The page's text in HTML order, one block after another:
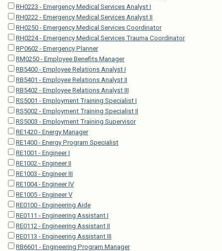
RH0223 - Emergency Medical Services Analyst I
RH0222 - Emergency Medical Services Analyst II
RH0250 - Emergency Medical Services Coordinator
RH0224 - Emergency Medical Services Trauma Coordinator
RP0602 - Emergency Planner
RM0250 - Employee Benefits Manager
RB5400 - Employee Relations Analyst I
RB5401 - Employee Relations Analyst II
RB5402 - Employee Relations Analyst III
RS5001 - Employment Training Specialist I
RS5002 - Employment Training Specialist II
RS5003 - Employment Training Supervisor
RE1420 - Energy Manager
RE1400 - Energy Program Specialist
RE1001 - Engineer I
RE1002 - Engineer II
RE1003 - Engineer III
RE1004 - Engineer IV
RE1005 - Engineer V
RE0100 - Engineering Aide
RE0111 - Engineering Assistant I
RE0112 - Engineering Assistant II
RE0113 - Engineering Assistant III
RB6601 - Engineering Program Manager